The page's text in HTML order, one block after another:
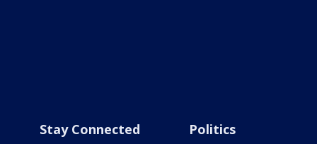
Stay Connected Politics